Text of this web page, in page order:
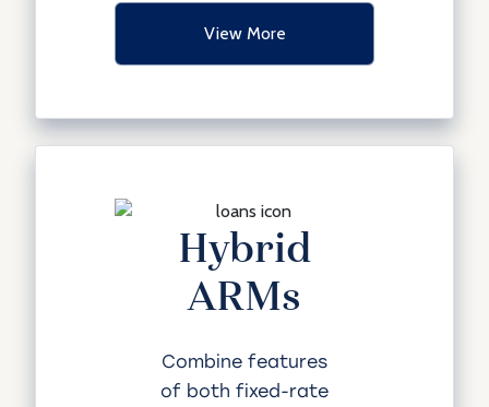
View More
Hybrid
ARMs
Combine features
of both fixed-rate